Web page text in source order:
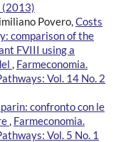
(2013)
Povero,Costs
comparison of the
FVIII using a
, Farmeconomia.
Vol. 14 No. 2
confronto con le
, Farmeconomia.
Vol. 5 No. 1